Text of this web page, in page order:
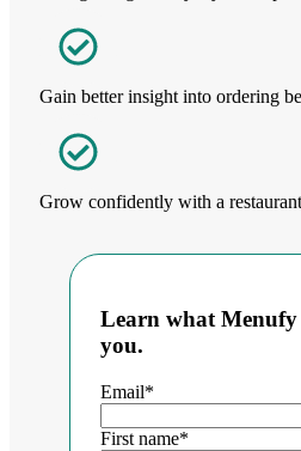
Gain better insight into ordering
Grow confidently with a
Learn what
you.
Email*
First name*